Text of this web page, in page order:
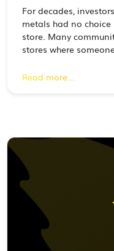
For decades,
metals had no
store. Many
stores where
Read more...